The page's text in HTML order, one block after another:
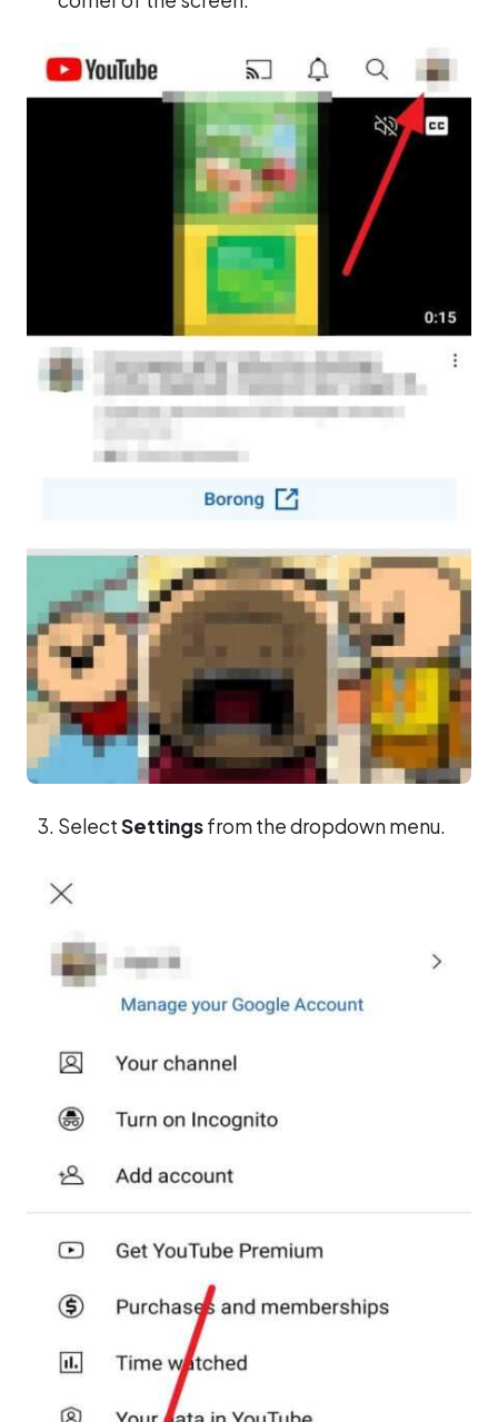
SelectSettingsfrom the dropdown menu.